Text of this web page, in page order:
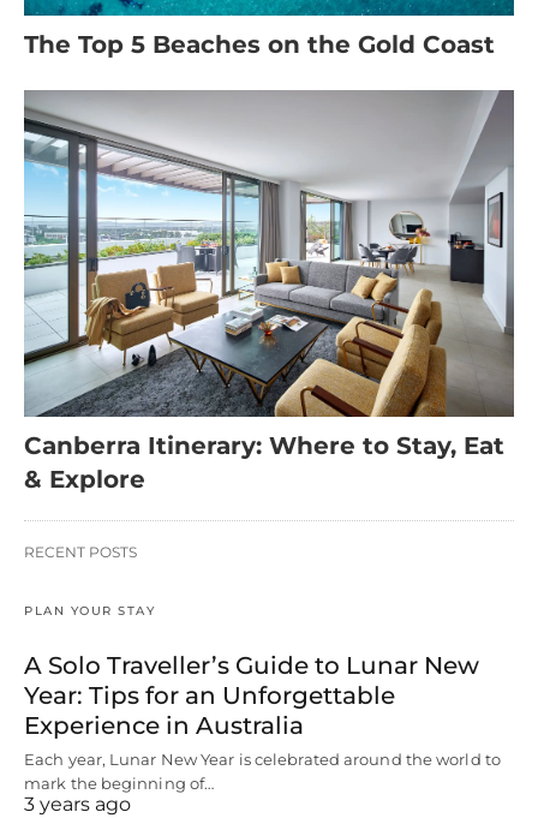
The Top 5 Beaches on the Gold Coast
Canberra Itinerary: Where to Stay, Eat
& Explore
RECENT POSTS
PLAN YOUR STAY
A Solo Traveller’s Guide to Lunar New
Year: Tips for an Unforgettable
Experience in Australia
Each year, Lunar New Year is celebrated around the world to
mark the beginning of…
3 years ago